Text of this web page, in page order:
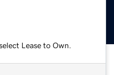
Lease to Own.